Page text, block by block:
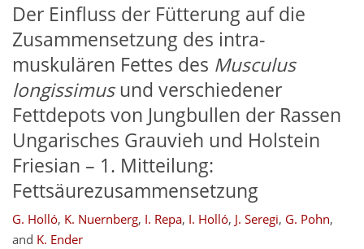
Der Einfluss der Fütterung auf die
Zusammensetzung des intra-
muskulären Fettes des Musculus
longissimusund verschiedener
Fettdepots von Jungbullen der Rassen
Ungarisches Grauvieh und Holstein
Friesian – 1. Mitteilung:
Fettsäurezusammensetzung
G. Holló, K. Nuernberg, I. Repa, I. Holló, J. Seregi, G. Pohn,
and K. Ender